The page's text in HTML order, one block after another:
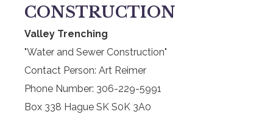
CONSTRUCTION
Valley Trenching
"Water and Sewer Construction"
Contact Person: Art Reimer
Phone Number: 306-229-5991
Box 338 Hague SK S0K 3A0